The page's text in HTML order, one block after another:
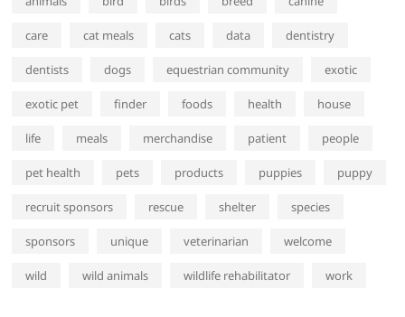
care cat meals cats data dentistry
dentists dogs equestrian community exotic
exotic pet finder foods health house
life meals merchandise patient people
pet health pets products puppies puppy
recruit sponsors rescue shelter species
sponsors unique veterinarian welcome
wild wild animals wildlife rehabilitator work